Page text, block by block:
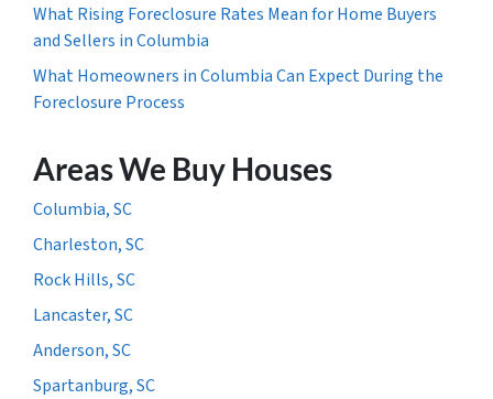
What Rising Foreclosure Rates Mean for Home Buyers
and Sellers in Columbia
What Homeowners in Columbia Can Expect During the
Foreclosure Process
Areas We Buy Houses
Columbia, SC
Charleston, SC
Rock Hills, SC
Lancaster, SC
Anderson, SC
Spartanburg, SC